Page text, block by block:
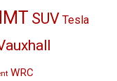
SUV Tesla
WRC